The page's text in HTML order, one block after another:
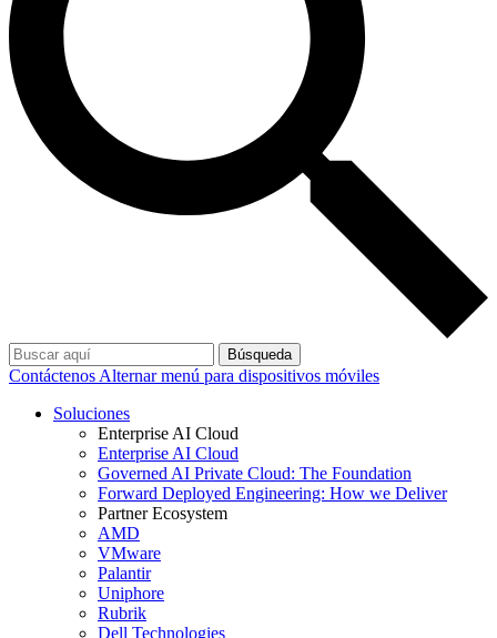
Búsqueda
Contáctenos Alternar menú para dispositivos móviles
Soluciones
Enterprise AI Cloud
Enterprise AI Cloud
Governed AI Private Cloud: The Foundation
Forward Deployed Engineering: How we Deliver
Partner Ecosystem
AMD
VMware
Palantir
Uniphore
Rubrik
Dell Technologies